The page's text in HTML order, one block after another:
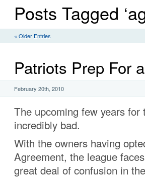
Posts Tagged
« Older Entries
Patriots Prep For
February 20th, 2010
The upcoming few years
incredibly bad.
With the owners having
Agreement, the league
great deal of confusion in